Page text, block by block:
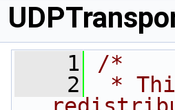
    1
/*
    2
*